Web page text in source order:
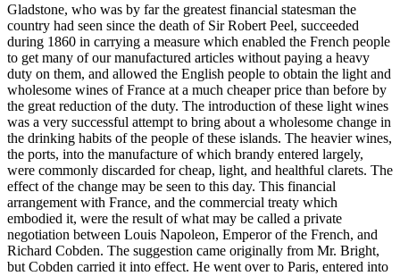
Gladstone, who was by far the greatest financial statesman the
country had seen since the death of Sir Robert Peel, succeeded
during 1860 in carrying a measure which enabled the French people
to get many of our manufactured articles without paying a heavy
duty on them, and allowed the English people to obtain the light and
wholesome wines of France at a much cheaper price than before by
the great reduction of the duty. The introduction of these light wines
was a very successful attempt to bring about a wholesome change in
the drinking habits of the people of these islands. The heavier wines,
the ports, into the manufacture of which brandy entered largely,
were commonly discarded for cheap, light, and healthful clarets. The
effect of the change may be seen to this day. This financial
arrangement with France, and the commercial treaty which
embodied it, were the result of what may be called a private
negotiation between Louis Napoleon, Emperor of the French, and
Richard Cobden. The suggestion came originally from Mr. Bright,
but Cobden carried it into effect. He went over to Paris, entered into